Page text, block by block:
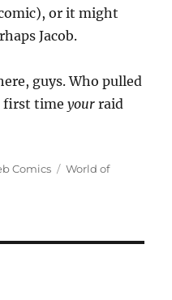
or it might
Jacob.
guys. Who pulled
first timeyourraid
Comics Tags
World of